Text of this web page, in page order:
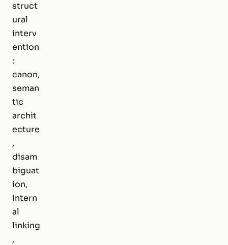
struct
ural
interv
ention
:
canon,
seman
tic
archit
ecture
,
disam
biguat
ion,
intern
al
linking
,